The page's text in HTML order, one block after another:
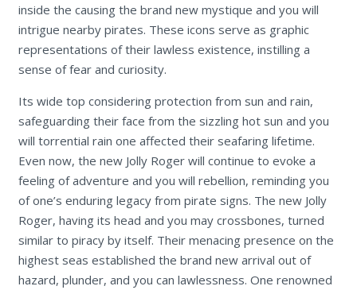
inside the causing the brand new mystique and you will
intrigue nearby pirates. These icons serve as graphic
representations of their lawless existence, instilling a
sense of fear and curiosity.
Its wide top considering protection from sun and rain,
safeguarding their face from the sizzling hot sun and you
will torrential rain one affected their seafaring lifetime.
Even now, the new Jolly Roger will continue to evoke a
feeling of adventure and you will rebellion, reminding you
of one’s enduring legacy from pirate signs. The new Jolly
Roger, having its head and you may crossbones, turned
similar to piracy by itself. Their menacing presence on the
highest seas established the brand new arrival out of
hazard, plunder, and you can lawlessness. One renowned